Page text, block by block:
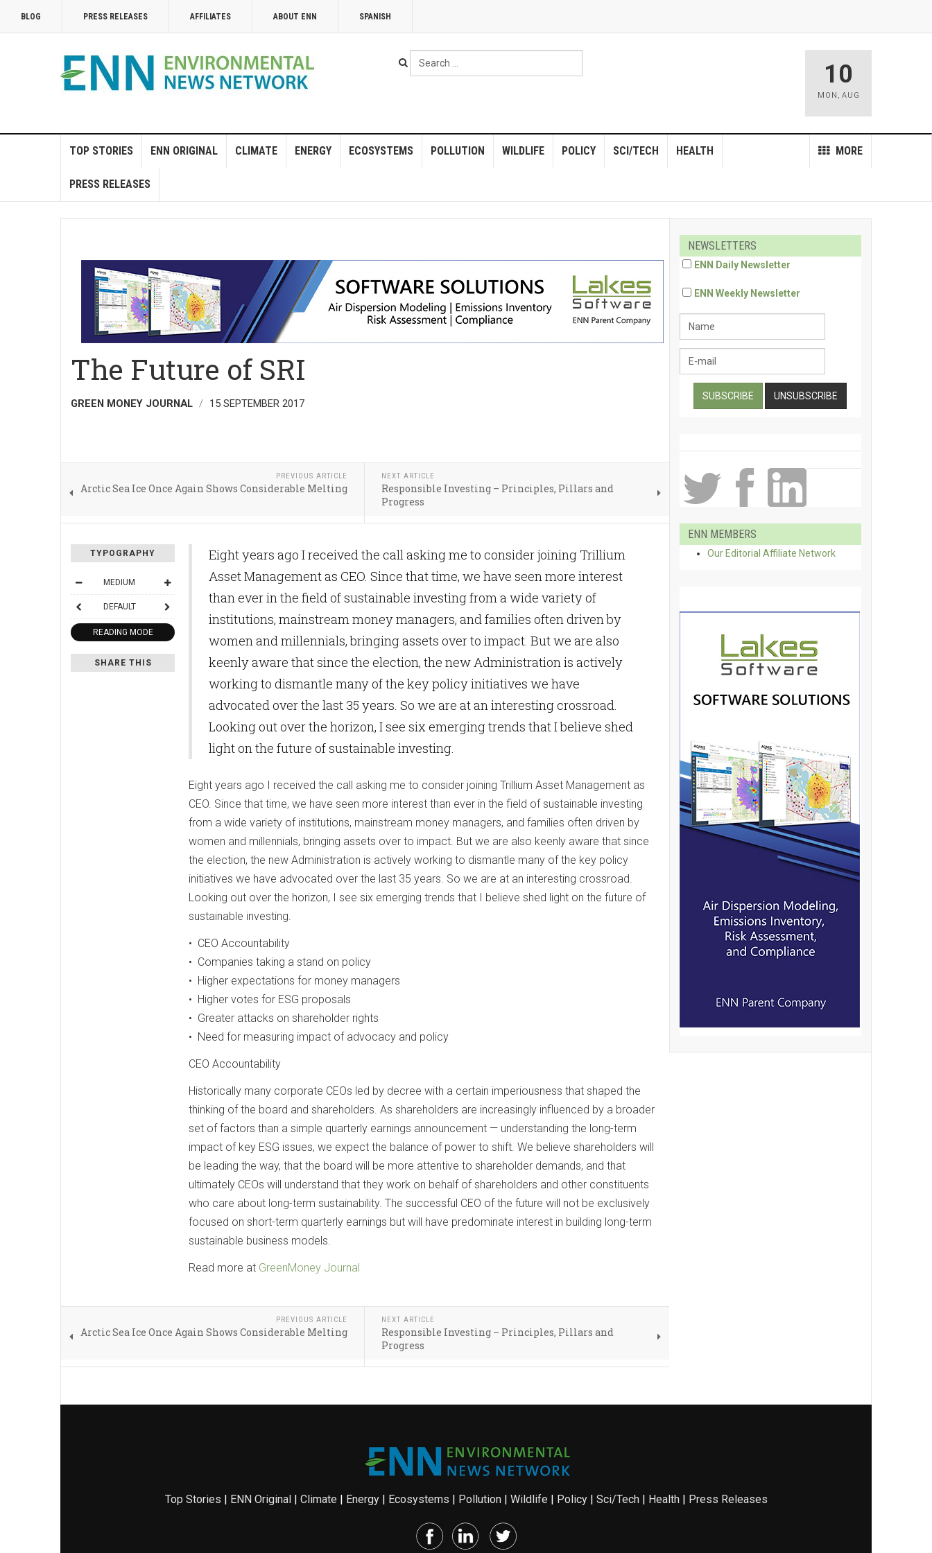
BLOG PRESS RELEASES AFFILIATES ABOUT ENN SPANISH
Search
...
10
MON , AUG
TOP STORIES ENN ORIGINAL CLIMATE ENERGY ECOSYSTEMS POLLUTION WILDLIFE POLICY MORE
SCI/TECH HEALTH
PRESS RELEASES
The Future of SRI
GREEN MONEY JOURNAL 15 SEPTEMBER 2017
PREVIOUS ARTICLE
Arctic Sea Ice Once Again Shows Considerable Melting
NEXT ARTICLE
Responsible Investing – Principles, Pillars and
Progress
TYPOGRAPHY
MEDIUM
DEFAULT
READING MODE
SHARE THIS
Eight years ago I received the call asking me to consider joining Trillium
Asset Management as CEO. Since that time, we have seen more interest
than ever in the field of sustainable investing from a wide variety of
institutions, mainstream money managers, and families often driven by
women and millennials, bringing assets over to impact. But we are also
keenly aware that since the election, the new Administration is actively
working to dismantle many of the key policy initiatives we have
advocated over the last 35 years. So we are at an interesting crossroad.
Looking out over the horizon, I see six emerging trends that I believe shed
light on the future of sustainable investing.
Eight years ago I received the call asking me to consider joining Trillium Asset Management as
CEO. Since that time, we have seen more interest than ever in the field of sustainable investing
from a wide variety of institutions, mainstream money managers, and families often driven by
women and millennials, bringing assets over to impact. But we are also keenly aware that since
the election, the new Administration is actively working to dismantle many of the key policy
initiatives we have advocated over the last 35 years. So we are at an interesting crossroad.
Looking out over the horizon, I see six emerging trends that I believe shed light on the future of
sustainable investing.
• CEO Accountability
• Companies taking a stand on policy
• Higher expectations for money managers
• Higher votes for ESG proposals
• Greater attacks on shareholder rights
• Need for measuring impact of advocacy and policy
CEO Accountability
Historically many corporate CEOs led by decree with a certain imperiousness that shaped the
thinking of the board and shareholders. As shareholders are increasingly influenced by a broader
set of factors than a simple quarterly earnings announcement — understanding the long-term
impact of key ESG issues, we expect the balance of power to shift. We believe shareholders will
be leading the way, that the board will be more attentive to shareholder demands, and that
ultimately CEOs will understand that they work on behalf of shareholders and other constituents
who care about long-term sustainability. The successful CEO of the future will not be exclusively
focused on short-term quarterly earnings but will have predominate interest in building long-term
sustainable business models.
Read more at GreenMoney Journal
PREVIOUS ARTICLE
Arctic Sea Ice Once Again Shows Considerable Melting
NEXT ARTICLE
Responsible Investing – Principles, Pillars and
Progress
NEWSLETTERS
ENN Daily Newsletter
ENN Weekly Newsletter
ENN MEMBERS
Our Editorial Affiliate Network
Top Stories | ENN Original| Climate | Energy| Ecosystems | Pollution| Wildlife | Policy| Sci/Tech| Health| Press Releases